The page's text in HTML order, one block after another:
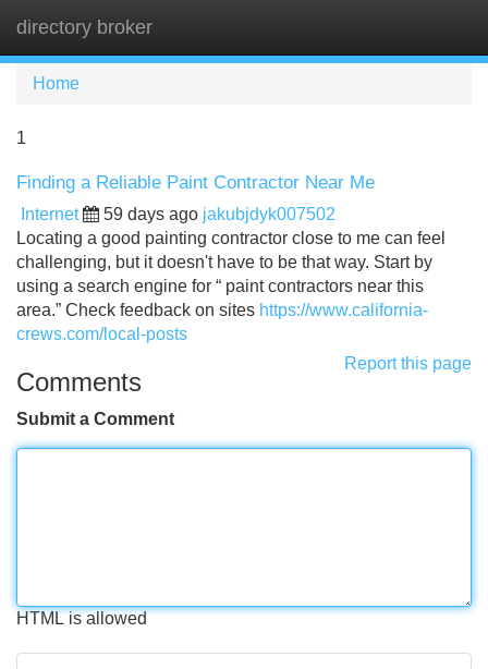
directory broker
Home
1
Finding a Reliable Paint Contractor Near Me
Internet 59 days ago jakubjdyk007502
Locating a good painting contractor close to me can feel
challenging, but it doesn't have to be that way. Start by
using a search engine for “ paint contractors near this
area.” Check feedback on sites https://www.california-
crews.com/local-posts
Report this page
Comments
Submit a Comment
HTML is allowed